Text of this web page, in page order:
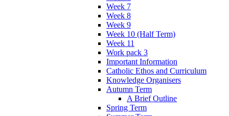
Week 7
Week 8
Week 9
Week 10 (Half Term)
Week 11
Work pack 3
Important Information
Catholic Ethos and Curriculum
Knowledge Organisers
Autumn Term
A Brief Outline
Spring Term